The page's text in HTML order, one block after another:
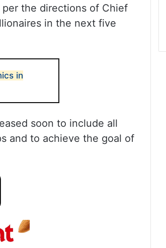
the directions of Chief
in the next five
in
soon to include all
and to achieve the goal of